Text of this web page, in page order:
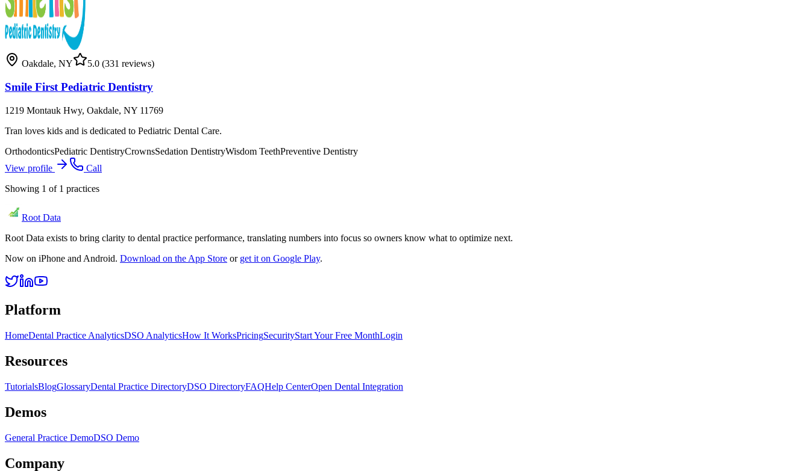
Oakdale, NY 5.0 (331 reviews)
Smile First Pediatric Dentistry
1219 Montauk Hwy, Oakdale, NY 11769
Tran loves kids and is dedicated to Pediatric Dental Care.
OrthodonticsPediatric DentistryCrownsSedation DentistryWisdom TeethPreventive Dentistry
View profile
Call
Showing 1 of 1 practices
Root Data
Root Data exists to bring clarity to dental practice performance, translating numbers into focus so owners know what to optimize next.
Now on iPhone and Android. Download on the App Store or get it on Google Play.
Platform
HomeDental Practice AnalyticsDSO AnalyticsHow It WorksPricingSecurityStart Your Free MonthLogin
Resources
TutorialsBlogGlossaryDental Practice DirectoryDSO DirectoryFAQHelp CenterOpen Dental Integration
Demos
General Practice DemoDSO Demo
Company